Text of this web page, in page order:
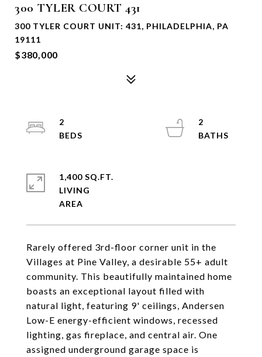
300 TYLER COURT 431
300 TYLER COURT UNIT: 431, PHILADELPHIA, PA
19111
$380,000
Rarely offered 3rd-floor corner unit in the
Villages at Pine Valley, a desirable 55+ adult
community. This beautifully maintained home
boasts an exceptional layout filled with
natural light, featuring 9' ceilings, Andersen
Low-E energy-efficient windows, recessed
lighting, gas fireplace, and central air. One
assigned underground garage space is
2
2
1,400 SQ.FT.
LIVING